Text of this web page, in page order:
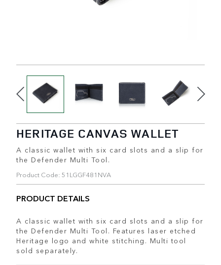
HERITAGE CANVAS WALLET
A classic wallet with six card slots and a slip for
the Defender Multi Tool.
Product Code: 51LGGF481NVA
PRODUCT DETAILS
A classic wallet with six card slots and a slip for
the Defender Multi Tool. Features laser etched
Heritage logo and white stitching. Multi tool
sold separately.